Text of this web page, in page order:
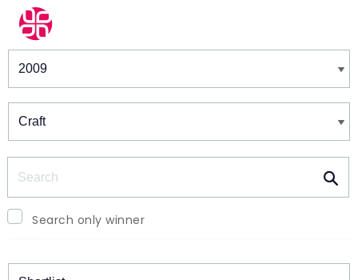
Winners & Shortlists
Search only winner
Winners